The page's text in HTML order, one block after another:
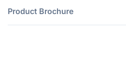
Product Brochure